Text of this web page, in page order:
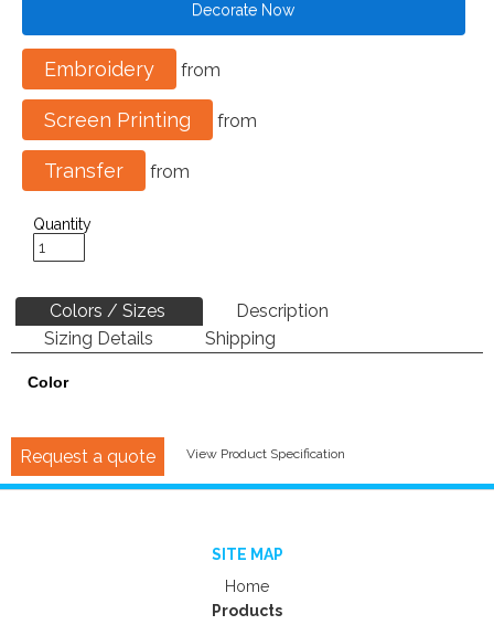
Decorate Now
Embroidery from
Screen Printing from
Transfer from
Quantity
Colors / Sizes
Description
Sizing Details
Shipping
Color
Request a quote View Product Specification
SITE MAP
Home
Products